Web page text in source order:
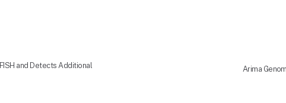
and Detects Additional
N
Arima